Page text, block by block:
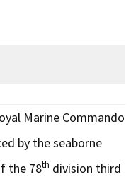
Marine Commando
by the seaborne
the 78th division third